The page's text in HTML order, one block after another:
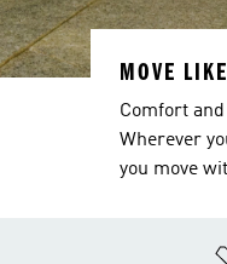
MOVE
Comfort
Wherever
you move